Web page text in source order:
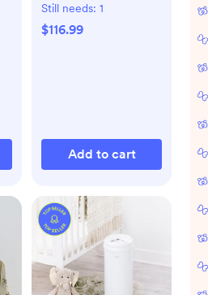
Still needs: 1
$116.99
Add to cart